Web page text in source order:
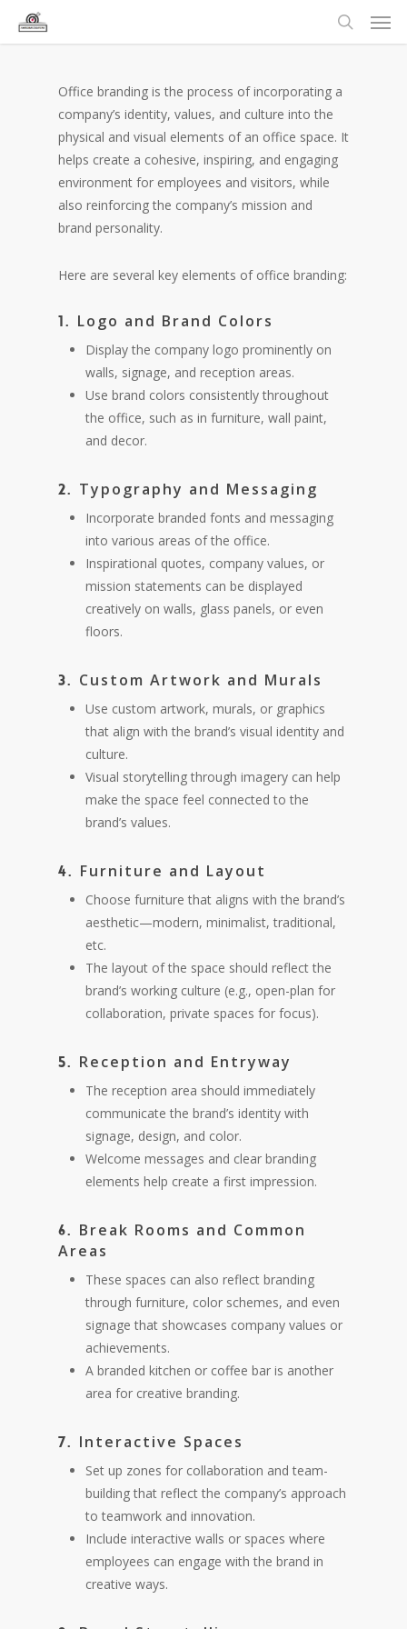
Office branding is the process of incorporating a
company’s identity, values, and culture into the
physical and visual elements of an office space. It
helps create a cohesive, inspiring, and engaging
environment for employees and visitors, while
also reinforcing the company’s mission and
brand personality.
Here are several key elements of office branding:
1. Logo and Brand Colors
Display the company logo prominently on
walls, signage, and reception areas.
Use brand colors consistently throughout
the office, such as in furniture, wall paint,
and decor.
2. Typography and Messaging
Incorporate branded fonts and messaging
into various areas of the office.
Inspirational quotes, company values, or
mission statements can be displayed
creatively on walls, glass panels, or even
floors.
3. Custom Artwork and Murals
Use custom artwork, murals, or graphics
that align with the brand’s visual identity and
culture.
Visual storytelling through imagery can help
make the space feel connected to the
brand’s values.
4. Furniture and Layout
Choose furniture that aligns with the brand’s
aesthetic—modern, minimalist, traditional,
etc.
The layout of the space should reflect the
brand’s working culture (e.g., open-plan for
collaboration, private spaces for focus).
5. Reception and Entryway
The reception area should immediately
communicate the brand’s identity with
signage, design, and color.
Welcome messages and clear branding
elements help create a first impression.
6. Break Rooms and Common
Areas
These spaces can also reflect branding
through furniture, color schemes, and even
signage that showcases company values or
achievements.
A branded kitchen or coffee bar is another
area for creative branding.
7. Interactive Spaces
Set up zones for collaboration and team-
building that reflect the company’s approach
to teamwork and innovation.
Include interactive walls or spaces where
employees can engage with the brand in
creative ways.